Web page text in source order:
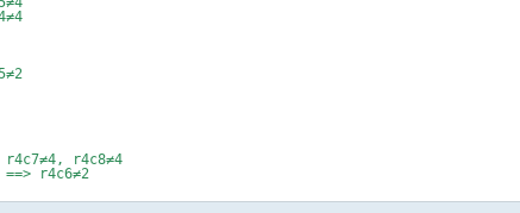
r4c8≠4
r4c6≠2